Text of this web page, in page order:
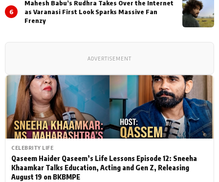
CELEBRITY LIFE
Qaseem Haider Qaseem’s Life Lessons Episode 12: Sneeha
Khaamkar Talks Education, Acting and Gen Z, Releasing
August 19 on BKBMPE
6
Mahesh Babu’s Rudhra Takes Over the Internet
as Varanasi First Look Sparks Massive Fan
Frenzy
ADVERTISEMENT